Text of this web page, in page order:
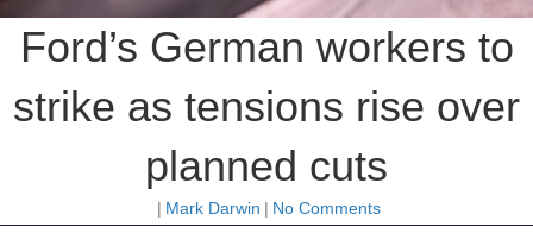
Ford’s German workers to
strike as tensions rise over
planned cuts
| Mark Darwin | No Comments